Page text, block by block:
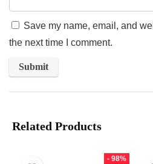
Save my name, email, and
the next time I comment.
Related Products
- 98%